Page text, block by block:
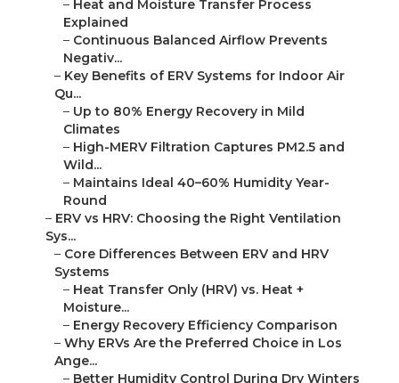
– Heat and Moisture Transfer Process
Explained
– Continuous Balanced Airflow Prevents
Negativ...
– Key Benefits of ERV Systems for Indoor Air
Qu...
– Up to 80% Energy Recovery in Mild
Climates
– High-MERV Filtration Captures PM2.5 and
Wild...
– Maintains Ideal 40–60% Humidity Year-
Round
– ERV vs HRV: Choosing the Right Ventilation
Sys...
– Core Differences Between ERV and HRV
Systems
– Heat Transfer Only (HRV) vs. Heat +
Moisture...
– Energy Recovery Efficiency Comparison
– Why ERVs Are the Preferred Choice in Los
Ange...
– Better Humidity Control During Dry Winters